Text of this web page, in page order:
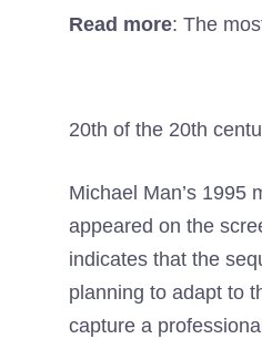
Read more: The
20th of the 20th
Michael Man’s 1995
appeared on the
indicates that the
planning to adapt to
capture a